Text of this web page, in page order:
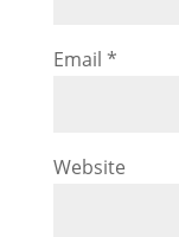
Email *
Website